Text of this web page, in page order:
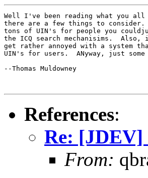
Well I've been reading what you
there are a few things to
tons of UIN's for people you
the ICQ search mechanisims.
get rather annoyed with a system
UIN's for users.  ANyway, just some
--Thomas Muldowney
References:
Re:
From: